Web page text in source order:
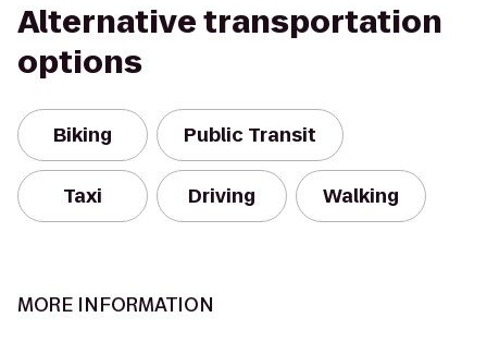
Alternative transportation
options
Biking Public Transit
Taxi Driving Walking
MORE INFORMATION